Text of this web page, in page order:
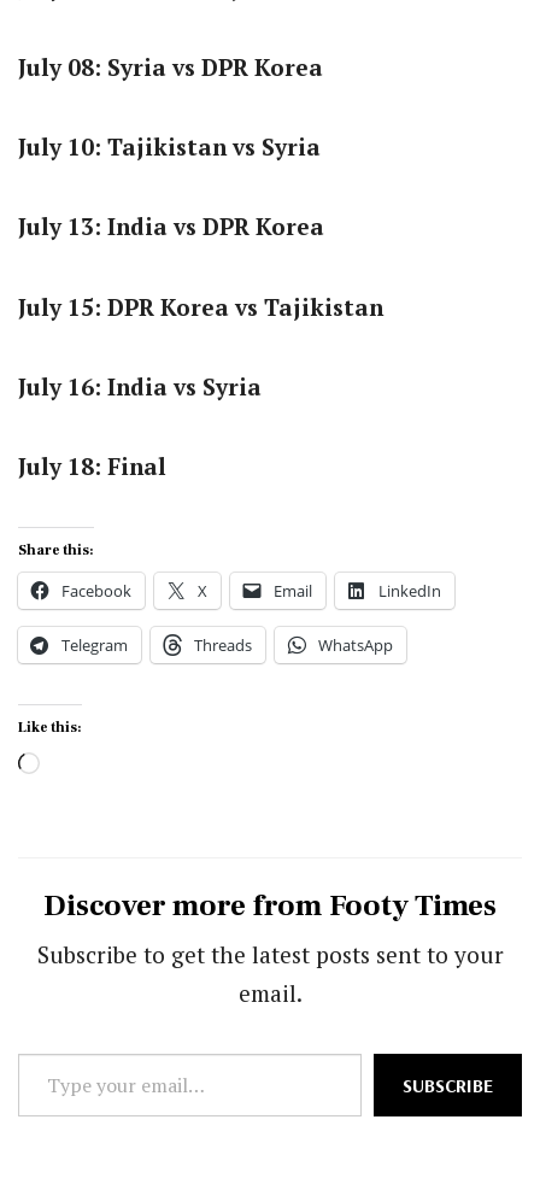
July 08: Syria vs DPR Korea
July 10: Tajikistan vs Syria
July 13: India vs DPR Korea
July 15: DPR Korea vs Tajikistan
July 16: India vs Syria
July 18: Final
Share this:
Facebook X Email LinkedIn
Telegram Threads WhatsApp
Like this:
Loading…
Discover more from Footy Times
Subscribe to get the latest posts sent to your
email.
your
SUBSCRIBE